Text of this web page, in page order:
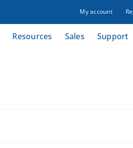
My account
Resources Sales Support